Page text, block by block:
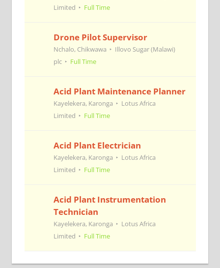
Limited
Full Time
Drone Pilot Supervisor
Nchalo, Chikwawa
Illovo Sugar (Malawi)
plc
Full Time
Acid Plant Maintenance Planner
Kayelekera, Karonga
Lotus Africa
Limited
Full Time
Acid Plant Electrician
Kayelekera, Karonga
Lotus Africa
Limited
Full Time
Acid Plant Instrumentation
Technician
Kayelekera, Karonga
Lotus Africa
Limited
Full Time